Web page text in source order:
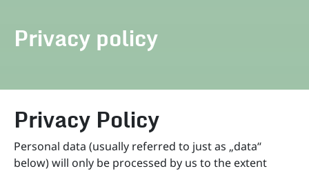
Privacy policy
Privacy Policy
Personal data (usually referred to just as „data“
below) will only be processed by us to the extent